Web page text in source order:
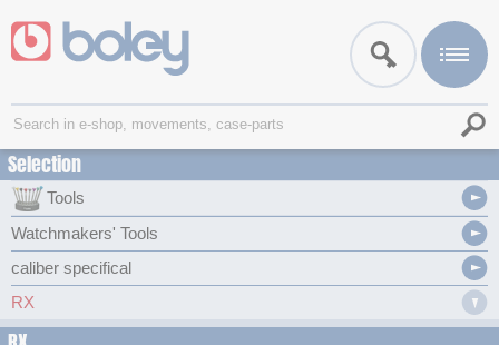
Selection
Tools
Watchmakers' Tools
caliber specifical
RX